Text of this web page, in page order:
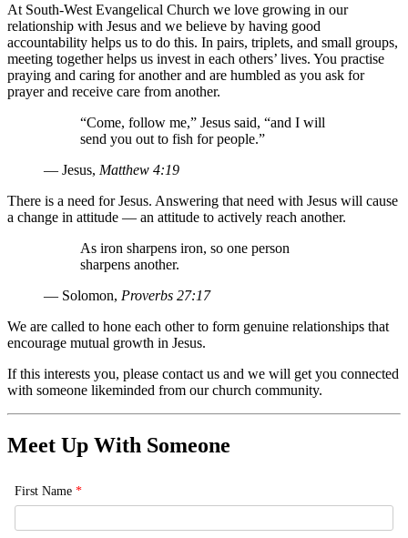
At South-West Evangelical Church we love growing in our
relationship with Jesus and we believe by having good
accountability helps us to do this. In pairs, triplets, and small groups,
meeting together helps us invest in each others’ lives. You practise
praying and caring for another and are humbled as you ask for
prayer and receive care from another.
“Come, follow me,” Jesus said, “and I will
send you out to fish for people.”
— Jesus, Matthew 4:19
There is a need for Jesus. Answering that need with Jesus will cause
a change in attitude — an attitude to actively reach another.
As iron sharpens iron, so one person
sharpens another.
— Solomon, Proverbs 27:17
We are called to hone each other to form genuine relationships that
encourage mutual growth in Jesus.
If this interests you, please contact us and we will get you connected
with someone likeminded from our church community.
Meet Up With Someone
First Name *